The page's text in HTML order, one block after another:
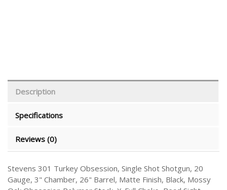
Description
Specifications
Reviews (0)
Stevens 301 Turkey Obsession, Single Shot Shotgun, 20
Gauge, 3" Chamber, 26" Barrel, Matte Finish, Black, Mossy